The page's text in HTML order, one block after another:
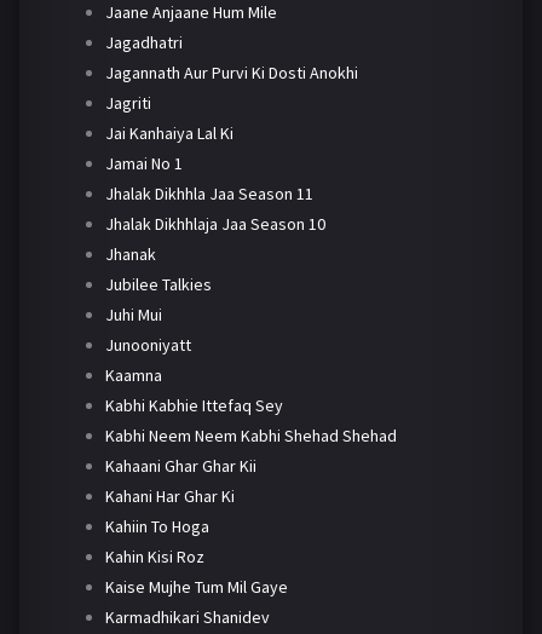
Jaane Anjaane Hum Mile
Jagadhatri
Jagannath Aur Purvi Ki Dosti Anokhi
Jagriti
Jai Kanhaiya Lal Ki
Jamai No 1
Jhalak Dikhhla Jaa Season 11
Jhalak Dikhhlaja Jaa Season 10
Jhanak
Jubilee Talkies
Juhi Mui
Junooniyatt
Kaamna
Kabhi Kabhie Ittefaq Sey
Kabhi Neem Neem Kabhi Shehad Shehad
Kahaani Ghar Ghar Kii
Kahani Har Ghar Ki
Kahiin To Hoga
Kahin Kisi Roz
Kaise Mujhe Tum Mil Gaye
Karmadhikari Shanidev